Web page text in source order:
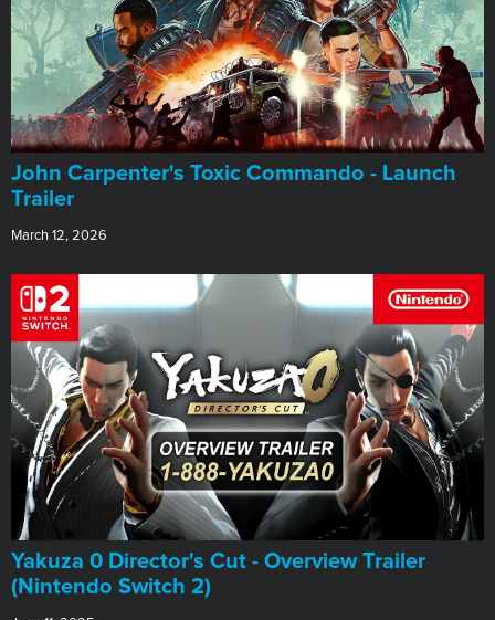
John Carpenter's Toxic Commando - Launch
Trailer
March 12, 2026
Yakuza 0 Director's Cut - Overview Trailer
(Nintendo Switch 2)